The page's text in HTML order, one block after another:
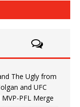
The Ugly from
and UFC
PFL Merge